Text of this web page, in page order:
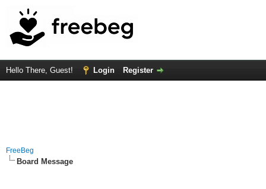
Hello There, Guest! Login Register
FreeBeg
Board Message